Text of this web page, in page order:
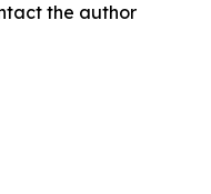
the author